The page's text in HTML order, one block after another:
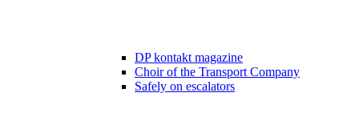
DP kontakt magazine
Choir of the Transport Company
Safely on escalators